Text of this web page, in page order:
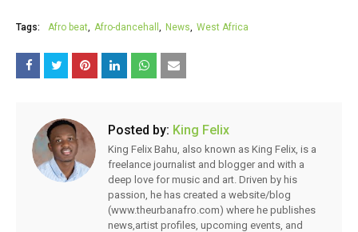
Tags: Afro beat Afro-dancehall News West Africa
Posted by: King Felix
King Felix Bahu, also known as King Felix, is a
freelance journalist and blogger and with a
deep love for music and art. Driven by his
passion, he has created a website/blog
(www.theurbanafro.com) where he publishes
news,artist profiles, upcoming events, and